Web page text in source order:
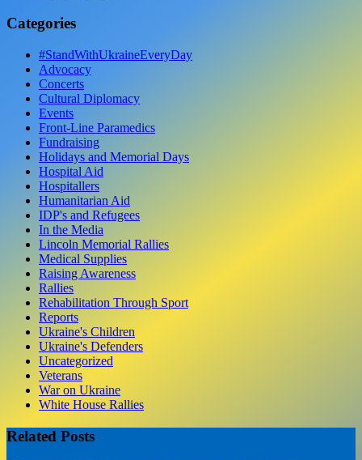
Categories
#StandWithUkraineEveryDay
Advocacy
Concerts
Cultural Diplomacy
Events
Front-Line Paramedics
Fundraising
Holidays and Memorial Days
Hospital Aid
Hospitallers
Humanitarian Aid
IDP's and Refugees
In the Media
Lincoln Memorial Rallies
Medical Supplies
Raising Awareness
Rallies
Rehabilitation Through Sport
Reports
Ukraine's Children
Ukraine's Defenders
Uncategorized
Veterans
War on Ukraine
White House Rallies
Related Posts